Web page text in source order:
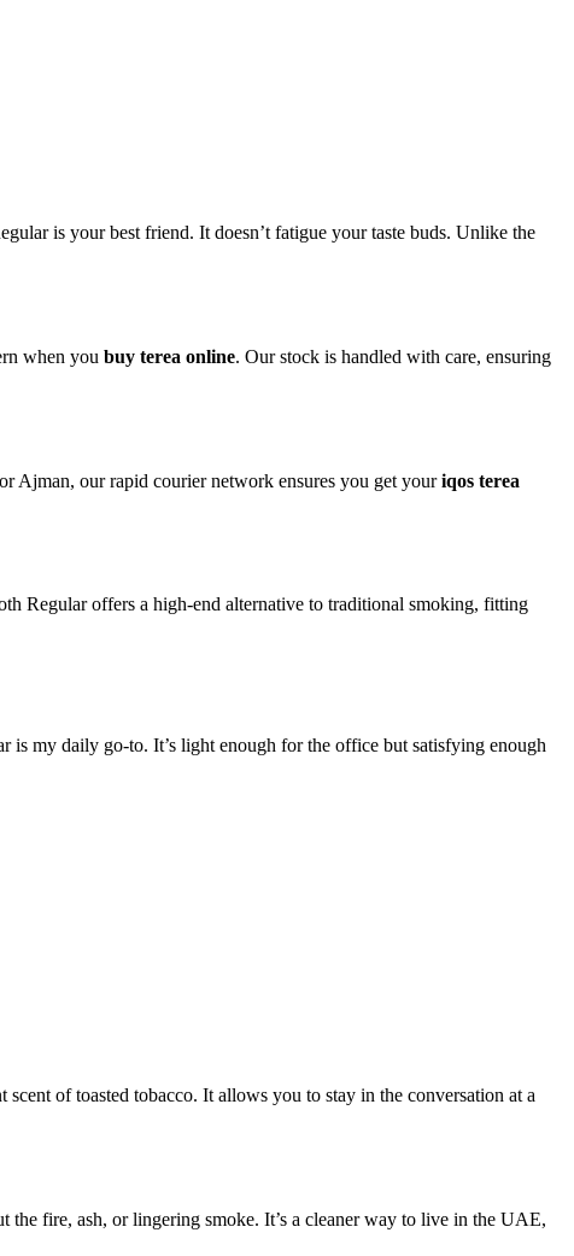
is your best friend. It doesn’t fatigue your taste buds. Unlike the
when you buy terea online. Our stock is handled with care, ensuring
Ajman, our rapid courier network ensures you get youriqos terea
Regular offers a high-end alternative to traditional smoking, fitting
is my daily go-to. It’s light enough for the office but satisfying enough
of toasted tobacco. It allows you to stay in the conversation at a
the fire, ash, or lingering smoke. It’s a cleaner way to live in the UAE,